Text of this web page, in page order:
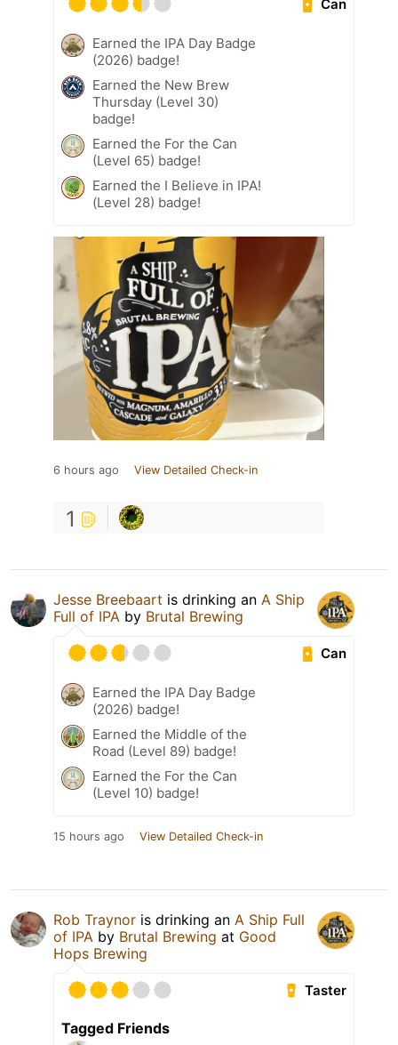
Can
Earned the IPA Day Badge
(2026) badge!
Earned the New Brew
Thursday (Level 30)
badge!
Earned the For the Can
(Level 65) badge!
Earned the I Believe in IPA!
(Level 28) badge!
6 hours ago View Detailed Check-in
1
Jesse Breebaart is drinking an A Ship
Full of IPA by Brutal Brewing
Can
Earned the IPA Day Badge
(2026) badge!
Earned the Middle of the
Road (Level 89) badge!
Earned the For the Can
(Level 10) badge!
15 hours ago View Detailed Check-in
Rob Traynor is drinking an A Ship Full
of IPA by Brutal Brewing at Good
Hops Brewing
Taster
Tagged Friends